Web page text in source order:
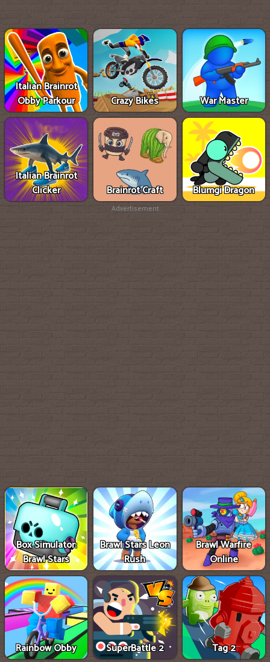
Italian Brainrot
Obby Parkour
Crazy Bikes War Master
Italian Brainrot
Clicker
Brainrot Craft Blumgi Dragon
Advertisement
Box Simulator:
Brawl Stars
Brawl Stars Leon
Rush
Brawl Warfire
Online
Rainbow Obby SuperBattle 2 Tag 2